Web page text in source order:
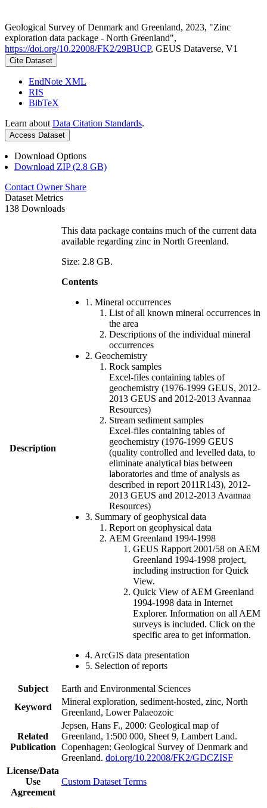
Geological Survey of Denmark and Greenland, 2023, "Zinc
exploration data package - North Greenland",
https://doi.org/10.22008/FK2/29BUCP, GEUS Dataverse, V1
Cite Dataset
EndNote XML
RIS
BibTeX
Learn about Data Citation Standards.
Access Dataset
Download Options
Download ZIP (2.8 GB)
Contact Owner Share
Dataset Metrics
138 Downloads
Description
This data package contains much of the current data
available regarding zinc in North Greenland.
Size: 2.8 GB.
Contents
1. Mineral occurrences
List of all known mineral occurrences in
the area
Descriptions of the individual mineral
occurrences
2. Geochemistry
Rock samples
Excel-files containing tables of
geochemistry (1976-1999 GEUS, 2012-
2013 GEUS and 2012-2013 Avannaa
Resources)
Stream sediment samples
Excel-files containing tables of
geochemistry (1976-1999 GEUS
(quality controlled and levelled data, to
eliminate analytical bias between
laboratories and time of analysis as
described in report 2011R143), 2012-
2013 GEUS and 2012-2013 Avannaa
Resources)
3. Summary of geophysical data
Report on geophysical data
AEM Greenland 1994-1998
GEUS Rapport 2001/58 on AEM
Greenland 1994-1998 project,
including instruction for Quick
View.
Quick View of AEM Greenland
1994-1998 data in Internet
Explorer. Information on all AEM
surveys is included. Click on the
specific area to get information.
4. ArcGIS data presentation
5. Selection of reports
Subject
Earth and Environmental Sciences
Keyword
Mineral exploration, sediment-hosted, zinc, North
Greenland, Lower Palaeozoic
Related
Publication
Jepsen, Hans F., 2000: Geological map of
Greenland, 1:500 000, Sheet 9, Lambert Land.
Copenhagen: Geological Survey of Denmark and
Greenland. doi.org/10.22008/FK2/GDCZISF
License/Data
Use
Agreement
Custom Dataset Terms